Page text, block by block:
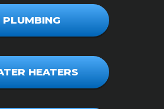
PLUMBING
HEATERS